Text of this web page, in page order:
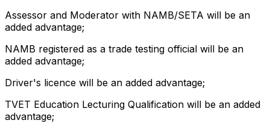
Assessor and Moderator with NAMB/SETA will be an
added advantage;
NAMB registered as a trade testing official will be an
added advantage;
Driver's licence will be an added advantage;
TVET Education Lecturing Qualification will be an added
advantage;